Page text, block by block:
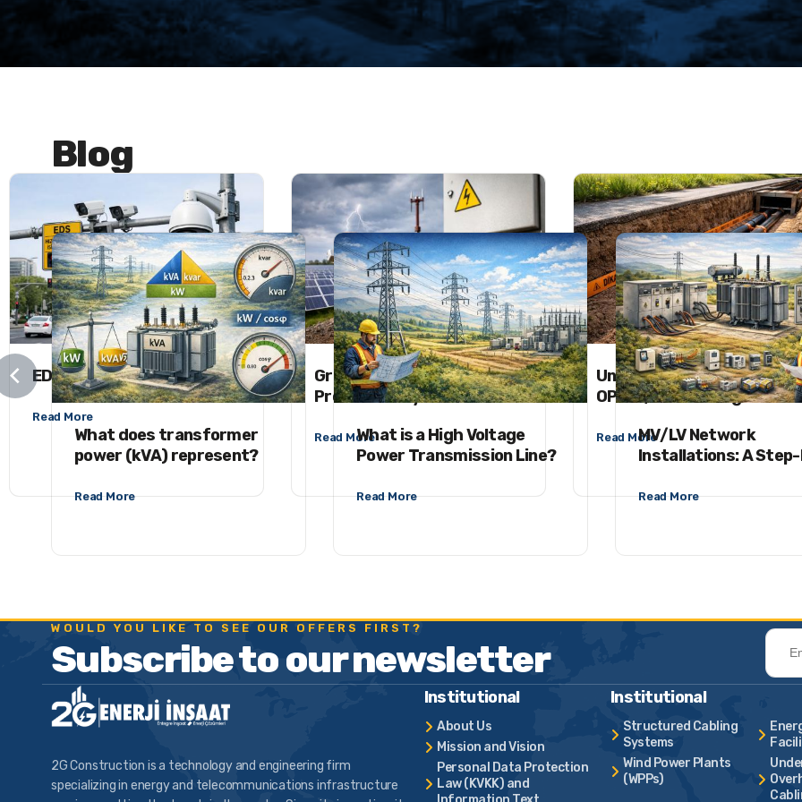
EDS and MOBESE Systems
Read More
Grounding and Lightning
Protection Systems
Read More
Underground – Overhead
OPGW / F.O. Cabling
Read More
Blog
What does transformer
power (kVA) represent?
Read More
What is a High Voltage
Power Transmission Line?
Read More
MV/LV Network
Installations: A
Acceptance Process
Read More
WOULD YOU LIKE TO SEE OUR OFFERS FIRST?
Subscribe to our newsletter
2G Construction is a technology and engineering firm
specializing in energy and telecommunications infrastructure
Institutional
About Us
Mission and Vision
Personal Data Protection
Law (KVKK) and
Institutional
Structured Cabling
Systems
Wind Power Plants
(WPPs)